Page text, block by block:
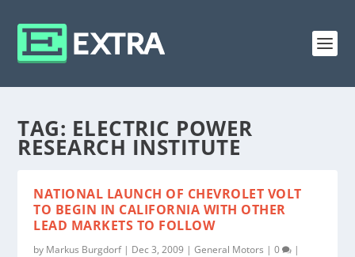
TAG: ELECTRIC POWER
RESEARCH INSTITUTE
NATIONAL LAUNCH OF CHEVROLET VOLT
TO BEGIN IN CALIFORNIA WITH OTHER
LEAD MARKETS TO FOLLOW
by Markus Burgdorf| Dec 3, 2009 |General Motors |0 |